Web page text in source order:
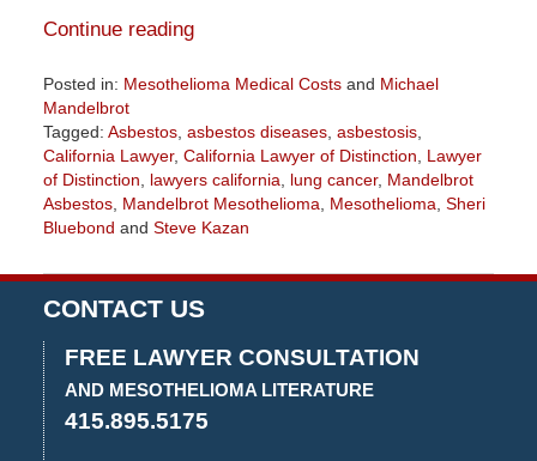
Continue reading
Posted in: Mesothelioma Medical Costsand Michael
Mandelbrot
Tagged: Asbestos, asbestos diseases, asbestosis,
California Lawyer, California Lawyer of Distinction, Lawyer
of Distinction, lawyers california, lung cancer, Mandelbrot
Asbestos, Mandelbrot Mesothelioma, Mesothelioma, Sheri
Bluebond and Steve Kazan
July
30,
2020
3:41
pm
CONTACT US
FREE LAWYER CONSULTATION
AND MESOTHELIOMA LITERATURE
415.895.5175